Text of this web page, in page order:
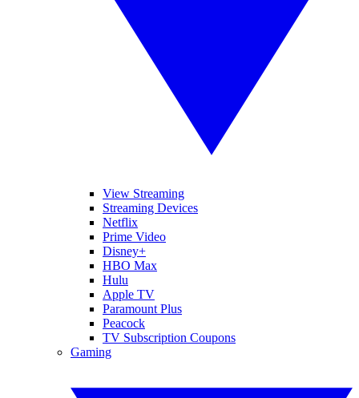
View Streaming
Streaming Devices
Netflix
Prime Video
Disney+
HBO Max
Hulu
Apple TV
Paramount Plus
Peacock
TV Subscription Coupons
Gaming